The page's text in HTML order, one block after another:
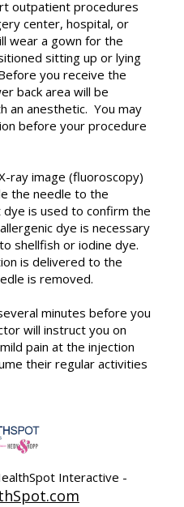
outpatient procedures
center, hospital, or
wear a gown for the
sitting up or lying
you receive the
back area will be
an anesthetic. You may
before your procedure
ray image (fluoroscopy)
the needle to the
is used to confirm the
dye is necessary
shellfish or iodine dye.
is delivered to the
is removed.
minutes before you
will instruct you on
pain at the injection
their regular activities
Interactive -